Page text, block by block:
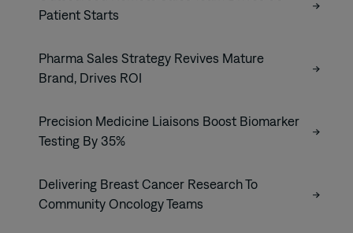
Patient Starts
Pharma Sales Strategy Revives Mature
Brand, Drives ROI
Precision Medicine Liaisons Boost Biomarker
Testing By 35%
Delivering Breast Cancer Research To
Community Oncology Teams